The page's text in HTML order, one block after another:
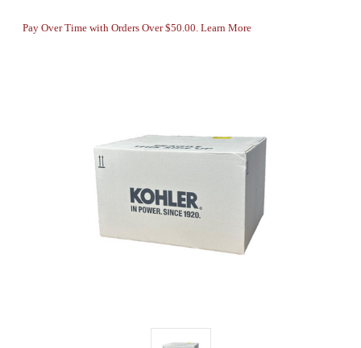
Pay Over Time with Orders Over $50.00. Learn More